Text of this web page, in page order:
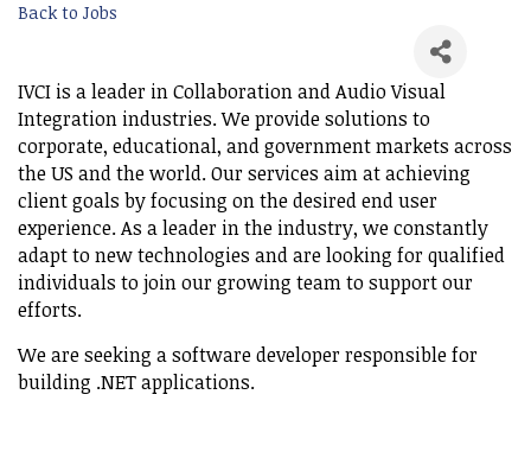
Back to Jobs
IVCI is a leader in Collaboration and Audio Visual
Integration industries. We provide solutions to
corporate, educational, and government markets across
the US and the world. Our services aim at achieving
client goals by focusing on the desired end user
experience. As a leader in the industry, we constantly
adapt to new technologies and are looking for qualified
individuals to join our growing team to support our
efforts.
We are seeking a software developer responsible for
building .NET applications.